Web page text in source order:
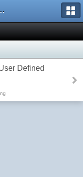
Forum
Defined